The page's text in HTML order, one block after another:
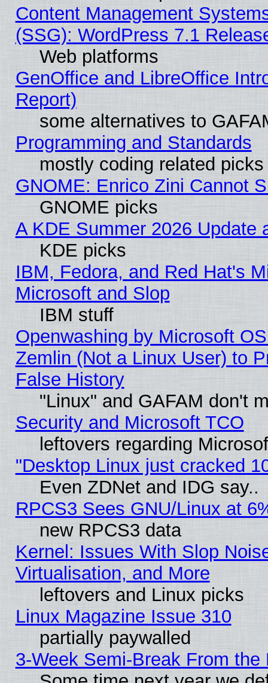
Content Management
(SSG): WordPress 7.1
Web platforms
GenOffice and LibreOffice
Report)
some alternatives to
Programming and Standards
mostly coding related picks
GNOME: Enrico Zini Cannot
GNOME picks
A KDE Summer 2026 Update
KDE picks
IBM, Fedora, and Red Hat's
Microsoft and Slop
IBM stuff
Openwashing by Microsoft
Zemlin (Not a Linux User) to
False History
"Linux" and GAFAM don't
Security and Microsoft TCO
leftovers regarding
"Desktop Linux just cracked
Even ZDNet and IDG say..
RPCS3 Sees GNU/Linux at
new RPCS3 data
Kernel: Issues With Slop
Virtualisation, and More
leftovers and Linux picks
Linux Magazine Issue 310
partially paywalled
3-Week Semi-Break From the